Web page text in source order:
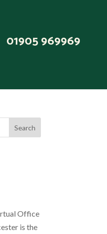
01905 969969
Office
is the